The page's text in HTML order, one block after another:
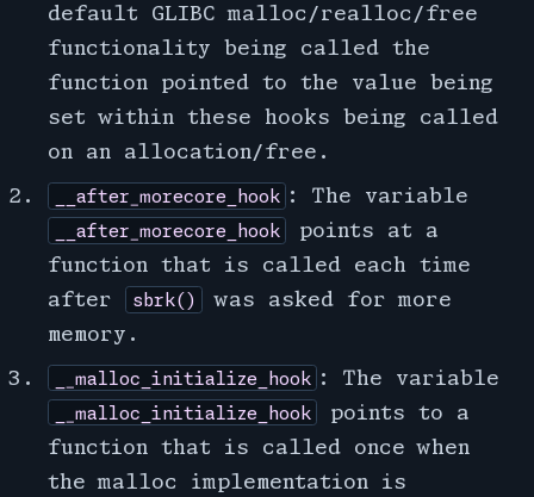
default GLIBC malloc/realloc/free
functionality being called the
function pointed to the value being
set within these hooks being called
on an allocation/free.
__after_morecore_hook : The variable
__after_morecore_hook
points at a
function that is called each time
after
sbrk()
was asked for more
memory.
__malloc_initialize_hook : The variable
__malloc_initialize_hook
points to a
function that is called once when
the malloc implementation is